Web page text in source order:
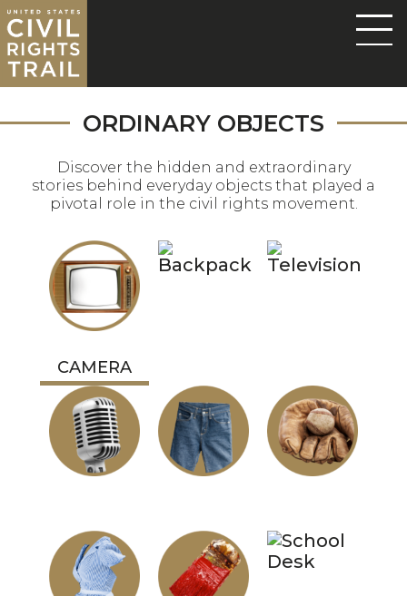
ORDINARY OBJECTS
Discover the hidden and extraordinary
stories behind everyday objects that played a
pivotal role in the civil rights movement.
CAMERA